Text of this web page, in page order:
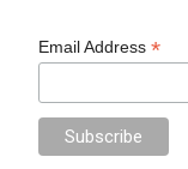
Email Address*